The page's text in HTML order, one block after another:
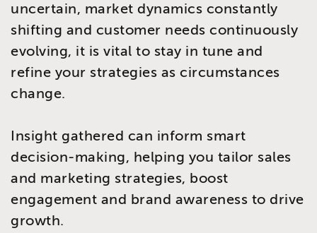
uncertain, market dynamics constantly
shifting and customer needs continuously
evolving, it is vital to stay in tune and
refine your strategies as circumstances
change.
Insight gathered can inform smart
decision-making, helping you tailor sales
and marketing strategies, boost
engagement and brand awareness to drive
growth.